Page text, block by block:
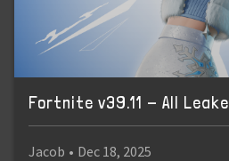
Fortnite v39.11 - All
Jacob • Dec 18, 2025